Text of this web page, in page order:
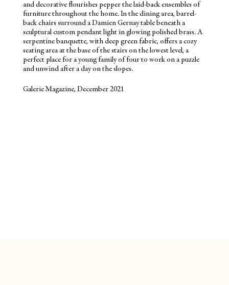
and decorative flourishes pepper the laid-back ensembles of
furniture throughout the home. In the dining area, barrel-
back chairs surround a Damien Gernay table beneath a
sculptural custom pendant light in glowing polished brass. A
serpentine banquette, with deep green fabric, offers a cozy
seating area at the base of the stairs on the lowest level, a
perfect place for a young family of four to work on a puzzle
and unwind after a day on the slopes.
Galerie Magazine, December 2021